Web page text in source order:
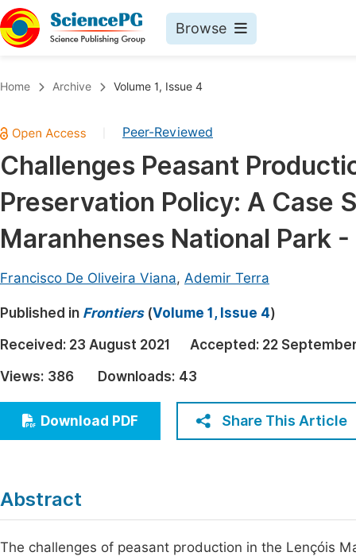
Browse
Chemistry
Medicine & Health
Materials Science
Earth, Energy & Environment
Architecture & Civil Engineering
Education
Economics & Management
Humanities & Social Sciences
Multidisciplinary
Join
Home Archive Volume 1, Issue 4
Peer-Reviewed
Challenges Peasant
Preservation Policy: A Case
Maranhenses National Park
Francisco De Oliveira Viana, Ademir Terra
Published in Frontiers(Volume 1, Issue 4)
Received: 23 August 2021 Accepted: 22
Views: 386 Downloads: 43
Download PDF Share This Article
Abstract
The challenges of peasant production in the Lençóis